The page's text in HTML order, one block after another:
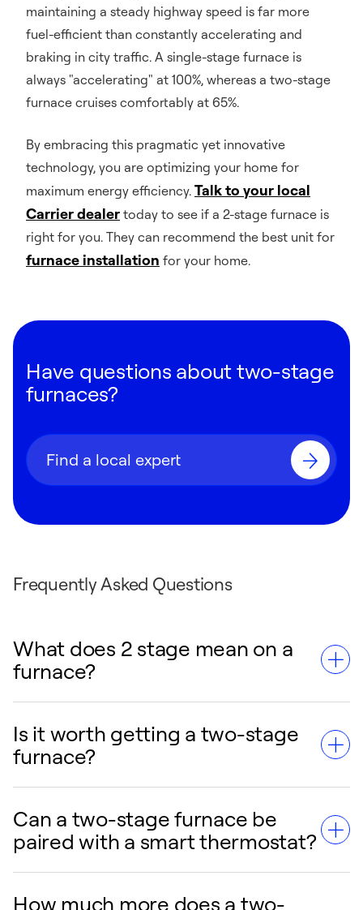
maintaining a steady highway speed is far more
fuel-efficient than constantly accelerating and
braking in city traffic. A single-stage furnace is
always "accelerating" at 100%, whereas a two-stage
furnace cruises comfortably at 65%.
By embracing this pragmatic yet innovative
technology, you are optimizing your home for
maximum energy efficiency. Talk to your local
Carrier dealer today to see if a 2-stage furnace is
right for you. They can recommend the best unit for
furnace installation for your home.
Have questions about two-stage
furnaces?
Find a local expert
Frequently Asked Questions
What does 2 stage mean on a
furnace?
A two-stage furnace has two heating levels:
a lower setting for milder weather and a
higher setting for very cold days. Instead of
running at full power every time it turns on
like a single-stage furnace, it operates on the
lower stage most of the time for steadier
improved efficiency.
Is it worth getting a two-stage
furnace?
For many homeowners, a two-stage furnace
is worth it because it provides more
consistent comfort, quieter operation, and
better energy efficiency than a single-stage
Can a two-stage furnace be
paired with a smart thermostat?
How much more does a two-